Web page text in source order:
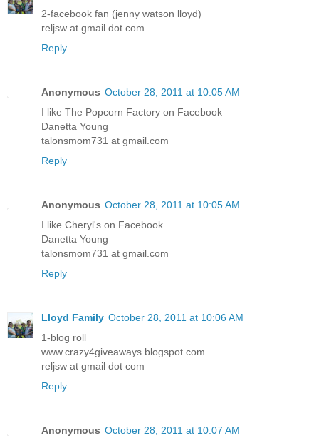
2-facebook fan (jenny watson lloyd)
reljsw at gmail dot com
Reply
Anonymous October 28, 2011 at 10:05 AM
I like The Popcorn Factory on Facebook
Danetta Young
talonsmom731 at gmail.com
Reply
Anonymous October 28, 2011 at 10:05 AM
I like Cheryl's on Facebook
Danetta Young
talonsmom731 at gmail.com
Reply
Lloyd Family October 28, 2011 at 10:06 AM
1-blog roll
www.crazy4giveaways.blogspot.com
reljsw at gmail dot com
Reply
Anonymous October 28, 2011 at 10:07 AM